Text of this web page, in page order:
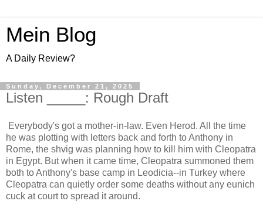
Mein Blog
A Daily Review?
Sunday, December 21, 2025
Listen _____: Rough Draft
Everybody's got a mother-in-law. Even Herod. All the time
he was plotting with letters back and forth to Anthony in
Rome, the shvig was planning how to kill him with Cleopatra
in Egypt. But when it came time, Cleopatra summoned them
both to Anthony's base camp in Leodicia--in Turkey where
Cleopatra can quietly order some deaths without any eunich
cuck at court to spread it around.